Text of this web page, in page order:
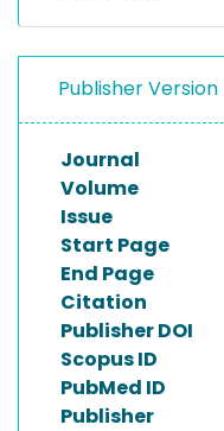
Publisher Version
Journal
Volume
Issue
Start Page
End Page
Citation
Publisher DOI
Scopus ID
PubMed ID
Publisher